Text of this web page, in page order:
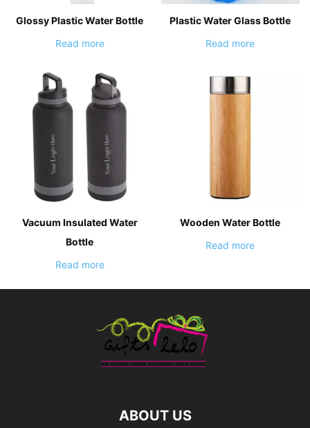
Glossy Plastic Water Bottle
Read more
Plastic Water Glass Bottle
Read more
Vacuum Insulated Water
Bottle
Read more
Wooden Water Bottle
Read more
ABOUT US